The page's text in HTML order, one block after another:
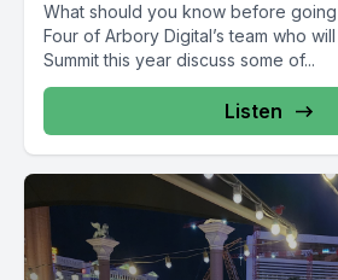
What should you know before going
Four of Arbory Digital’s team who
Summit this year discuss some of...
Listen